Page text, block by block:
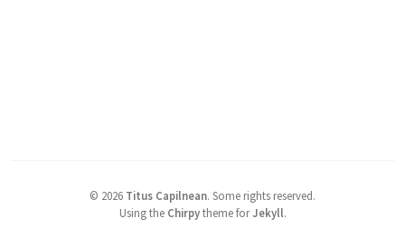
© 2026 Titus Capilnean. Some rights reserved.
Using the Chirpytheme forJekyll.